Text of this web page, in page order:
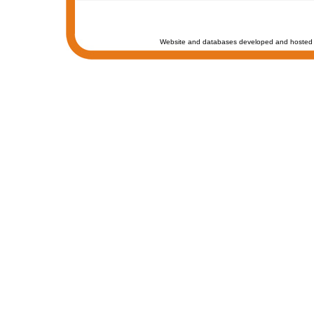
Website and databases developed and